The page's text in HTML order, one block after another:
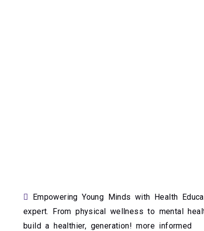
Empowering Young Minds with Health
expert. From physical wellness to mental
build a healthier, generation! more informed